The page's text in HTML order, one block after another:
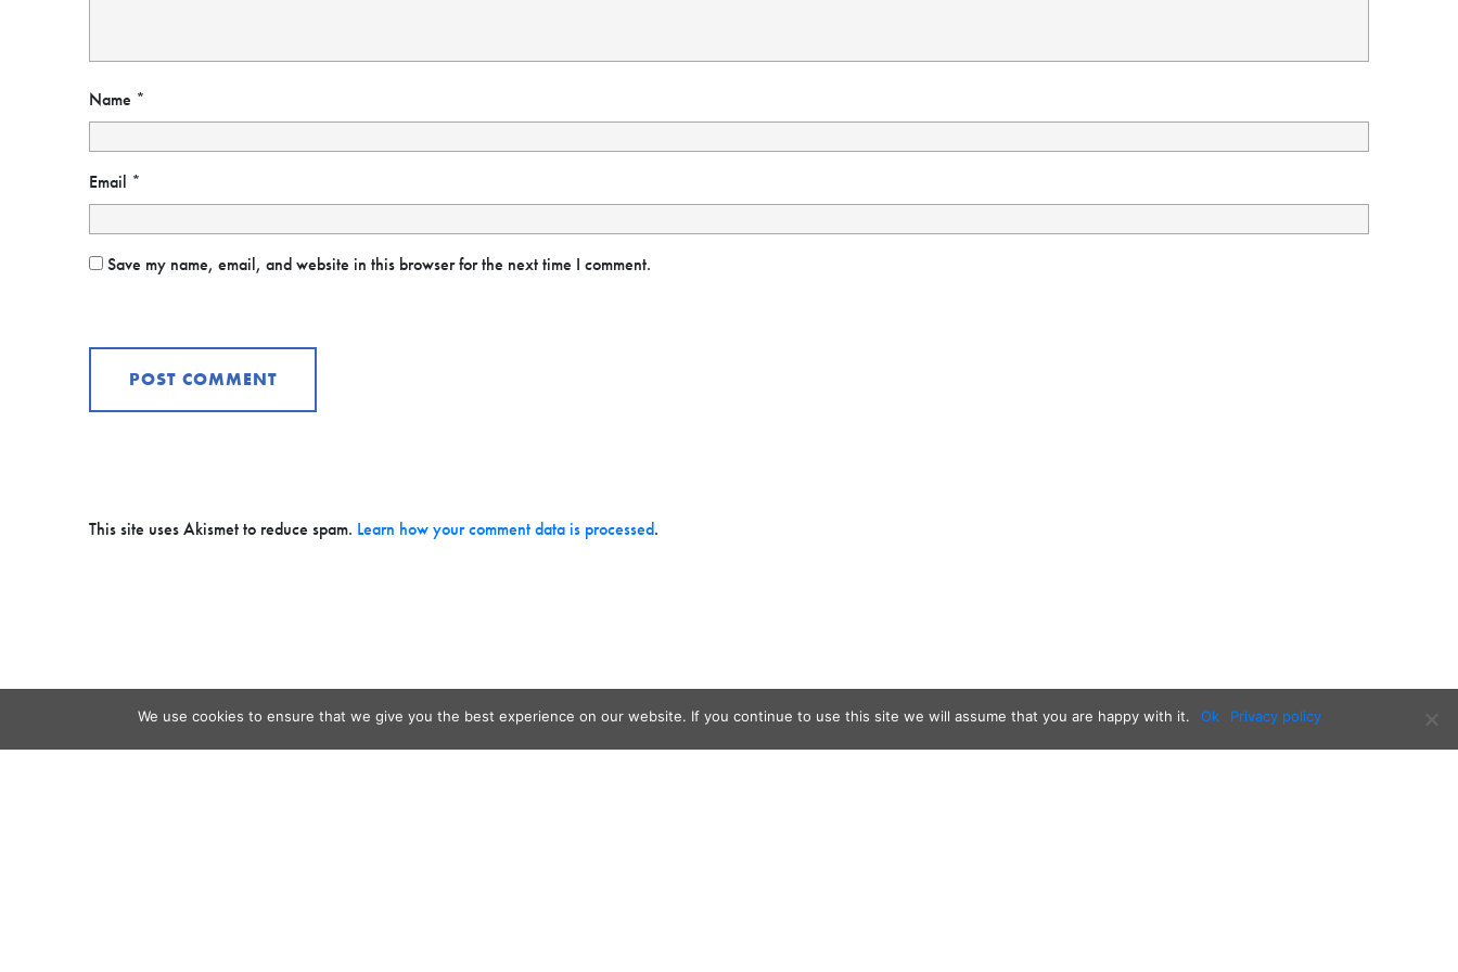
Name *
Email *
Save my name, email, and website in this browser for the next time I comment.
This site uses Akismet to reduce spam. Learn how your comment data is processed.
We use cookies to ensure that we give you the best experience on our website. If you continue to use this site we will assume that you are happy with it. Ok Privacy policy